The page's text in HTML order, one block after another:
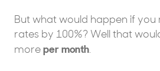
But what would happen if you
rates by 100%? Well that
moreper month.